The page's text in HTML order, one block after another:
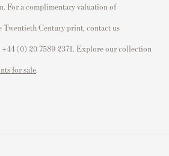
For a complimentary valuation of
Twentieth Century print, contact us
(0) 20 7589 2371. Explore our collection
for sale.